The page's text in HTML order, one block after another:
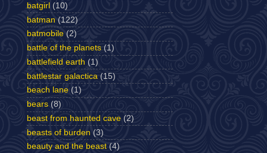
batgirl (10)
batman (122)
batmobile (2)
battle of the planets (1)
battlefield earth (1)
battlestar galactica (15)
beach lane (1)
bears (8)
beast from haunted cave (2)
beasts of burden (3)
beauty and the beast (4)